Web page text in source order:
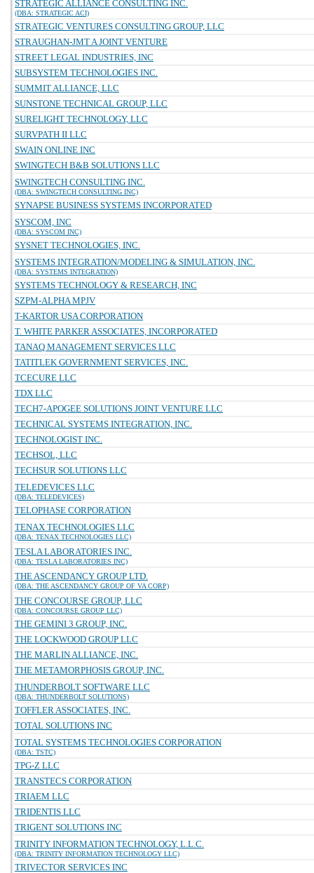
STRATEGIC ALLIANCE CONSULTING INC.
(DBA: STRATEGIC ACI)
STRATEGIC VENTURES CONSULTING GROUP, LLC
STRAUGHAN-JMT A JOINT VENTURE
STREET LEGAL INDUSTRIES, INC
SUBSYSTEM TECHNOLOGIES INC.
SUMMIT ALLIANCE, LLC
SUNSTONE TECHNICAL GROUP, LLC
SURELIGHT TECHNOLOGY, LLC
SURVPATH II LLC
SWAIN ONLINE INC
SWINGTECH B&B SOLUTIONS LLC
SWINGTECH CONSULTING INC.
(DBA: SWINGTECH CONSULTING INC)
SYNAPSE BUSINESS SYSTEMS INCORPORATED
SYSCOM, INC
(DBA: SYSCOM INC)
SYSNET TECHNOLOGIES, INC.
SYSTEMS INTEGRATION/MODELING & SIMULATION, INC.
(DBA: SYSTEMS INTEGRATION)
SYSTEMS TECHNOLOGY & RESEARCH, INC
SZPM-ALPHA MPJV
T-KARTOR USA CORPORATION
T. WHITE PARKER ASSOCIATES, INCORPORATED
TANAQ MANAGEMENT SERVICES LLC
TATITLEK GOVERNMENT SERVICES, INC.
TCECURE LLC
TDX LLC
TECH7-APOGEE SOLUTIONS JOINT VENTURE LLC
TECHNICAL SYSTEMS INTEGRATION, INC.
TECHNOLOGIST INC.
TECHSOL, LLC
TECHSUR SOLUTIONS LLC
TELEDEVICES LLC
(DBA: TELEDEVICES)
TELOPHASE CORPORATION
TENAX TECHNOLOGIES LLC
(DBA: TENAX TECHNOLOGIES LLC)
TESLA LABORATORIES INC.
(DBA: TESLA LABORATORIES INC)
THE ASCENDANCY GROUP LTD.
(DBA: THE ASCENDANCY GROUP OF VA CORP)
THE CONCOURSE GROUP, LLC
(DBA: CONCOURSE GROUP LLC)
THE GEMINI 3 GROUP, INC.
THE LOCKWOOD GROUP LLC
THE MARLIN ALLIANCE, INC.
THE METAMORPHOSIS GROUP, INC.
THUNDERBOLT SOFTWARE LLC
(DBA: THUNDERBOLT SOLUTIONS)
TOFFLER ASSOCIATES, INC.
TOTAL SOLUTIONS INC
TOTAL SYSTEMS TECHNOLOGIES CORPORATION
(DBA: TSTC)
TPG-Z LLC
TRANSTECS CORPORATION
TRIAEM LLC
TRIDENTIS LLC
TRIGENT SOLUTIONS INC
TRINITY INFORMATION TECHNOLOGY, L.L.C.
(DBA: TRINITY INFORMATION TECHNOLOGY LLC)
TRIVECTOR SERVICES INC